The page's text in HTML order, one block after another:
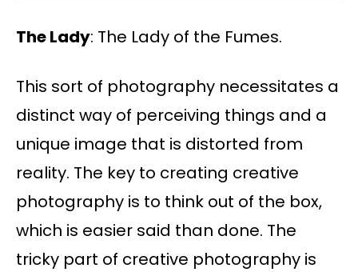
The Lady: The Lady of the Fumes.
This sort of photography necessitates a
distinct way of perceiving things and a
unique image that is distorted from
reality. The key to creating creative
photography is to think out of the box,
which is easier said than done. The
tricky part of creative photography is